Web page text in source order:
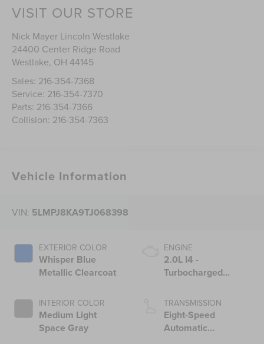
VISIT OUR STORE
Nick Mayer Lincoln Westlake
24400 Center Ridge Road
Westlake, OH 44145
Sales: 216-354-7368
Service: 216-354-7370
Parts: 216-354-7366
Collision: 216-354-7363
Vehicle Information
VIN: 5LMPJ8KA9TJ068398
EXTERIOR COLOR
Whisper Blue
Metallic Clearcoat
INTERIOR COLOR
Medium Light
Space Gray
ENGINE
2.0L I4 -
Turbocharged
TRANSMISSION
Eight-Speed
Automatic